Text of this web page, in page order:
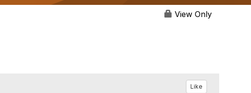
View Only
Like